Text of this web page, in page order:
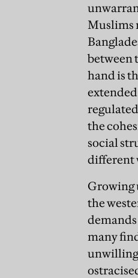
Muslims
between
hand is
the
social
different
Growing
the
many
unwilling